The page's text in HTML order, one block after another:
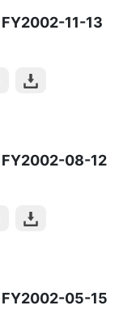
FY2002-11-13
FY2002-08-12
FY2002-05-15